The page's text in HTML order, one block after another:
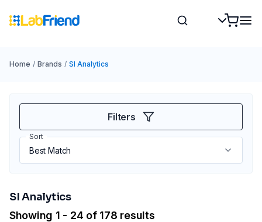
Home / Brands / SI Analytics
Filters
Sort
SI Analytics
Showing 1 - 24 of 178 results